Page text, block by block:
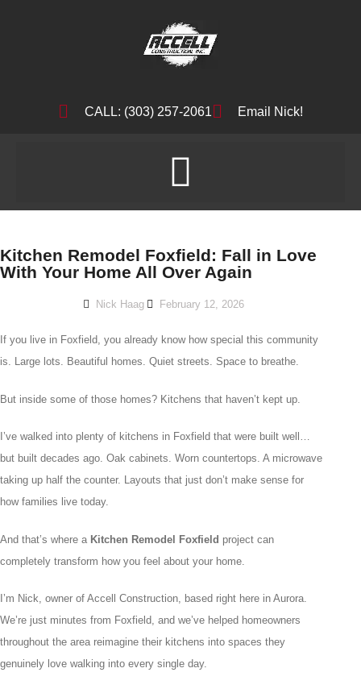
CALL: (303) 257-2061 Email Nick!
Kitchen Remodel Foxfield: Fall in Love
With Your Home All Over Again
Nick Haag February 12, 2026
If you live in Foxfield, you already know how special this community
is. Large lots. Beautiful homes. Quiet streets. Space to breathe.
But inside some of those homes? Kitchens that haven’t kept up.
I’ve walked into plenty of kitchens in Foxfield that were built well…
but built decades ago. Oak cabinets. Worn countertops. A microwave
taking up half the counter. Layouts that just don’t make sense for
how families live today.
And that’s where a Kitchen Remodel Foxfield project can
completely transform how you feel about your home.
I’m Nick, owner of Accell Construction, based right here in Aurora.
We’re just minutes from Foxfield, and we’ve helped homeowners
throughout the area reimagine their kitchens into spaces they
genuinely love walking into every single day.